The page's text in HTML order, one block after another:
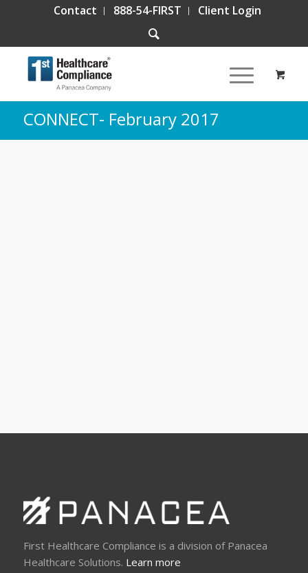
Contact 888-54-FIRST Client Login
CONNECT- February 2017
First Healthcare Compliance is a division of Panacea
Healthcare Solutions. Learn more